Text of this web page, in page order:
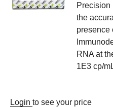
Precision
the
presence
RNA at
1E3 cp/
Login to see your price